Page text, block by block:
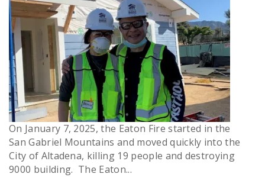
On January 7, 2025, the Eaton Fire started in the
San Gabriel Mountains and moved quickly into the
City of Altadena, killing 19 people and destroying
9000 building. The Eaton...